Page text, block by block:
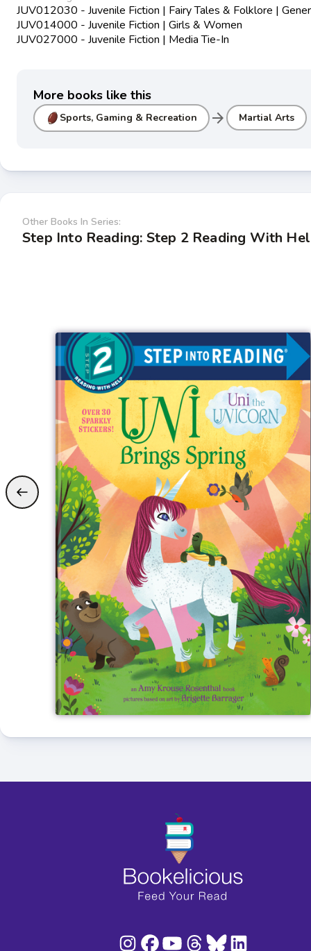
JUV012030 - Juvenile Fiction | Fairy Tales & Folklore |
JUV014000 - Juvenile Fiction | Girls & Women
JUV027000 - Juvenile Fiction | Media Tie-In
More books like this
Sports, Gaming & Recreation arrow_forward Martial Arts
Other Books In Series:
Step Into Reading: Step 2 Reading With